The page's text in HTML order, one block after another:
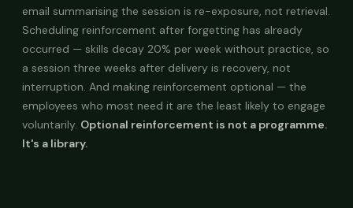
email summarising the session is re-exposure, not retrieval.
Scheduling reinforcement after forgetting has already
occurred — skills decay 20% per week without practice, so
a session three weeks after delivery is recovery, not
interruption. And making reinforcement optional — the
employees who most need it are the least likely to engage
voluntarily. Optional reinforcement is not a programme.
It's a library.